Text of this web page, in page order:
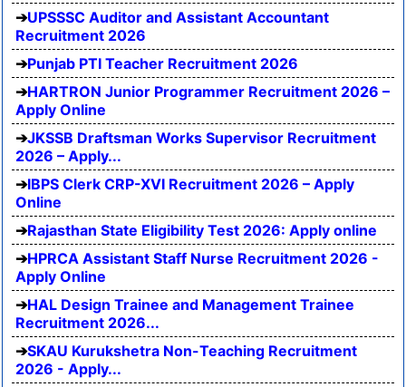
UPSSSC Auditor and Assistant Accountant
Recruitment 2026
Punjab PTI Teacher Recruitment 2026
HARTRON Junior Programmer Recruitment 2026 –
Apply Online
JKSSB Draftsman Works Supervisor Recruitment
2026 – Apply...
IBPS Clerk CRP-XVI Recruitment 2026 – Apply
Online
Rajasthan State Eligibility Test 2026: Apply online
HPRCA Assistant Staff Nurse Recruitment 2026 -
Apply Online
HAL Design Trainee and Management Trainee
Recruitment 2026...
SKAU Kurukshetra Non-Teaching Recruitment
2026 - Apply...